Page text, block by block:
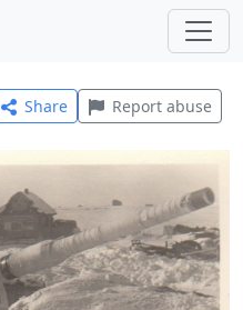
Share Report abuse